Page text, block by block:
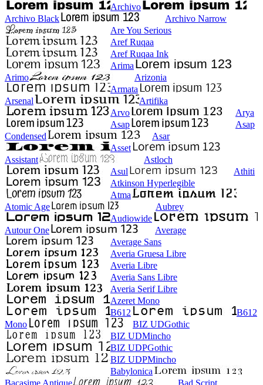
Archivo
Archivo Black
Archivo Narrow
Are You Serious
Aref Ruqaa
Aref Ruqaa Ink
Arima
Arimo
Arizonia
Armata
Arsenal
Artifika
Arvo
Arya
Asap
Asap
Condensed
Asar
Asset
Assistant
Astloch
Asul
Athiti
Atkinson Hyperlegible
Atma
Atomic Age
Aubrey
Audiowide
Autour One
Average
Average Sans
Averia Gruesa Libre
Averia Libre
Averia Sans Libre
Averia Serif Libre
Azeret Mono
B612
B612
Mono
BIZ UDGothic
BIZ UDMincho
BIZ UDPGothic
BIZ UDPMincho
Babylonica